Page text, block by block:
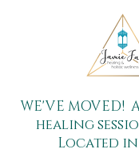
WE'VE MOVED!
healing
Located in